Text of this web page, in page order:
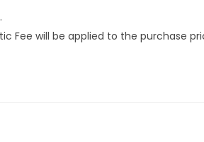
Fee will be applied to the purchase